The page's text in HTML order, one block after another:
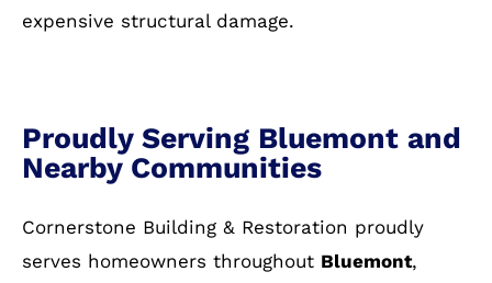
expensive structural damage.
Proudly Serving Bluemont and
Nearby Communities
Cornerstone Building & Restoration proudly
serves homeowners throughout Bluemont,